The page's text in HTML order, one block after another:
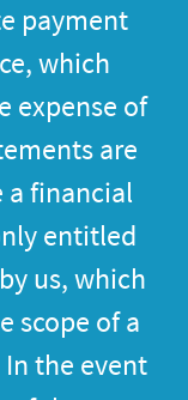
payment
which
expense of
are
a financial
entitled
us, which
scope of a
the event